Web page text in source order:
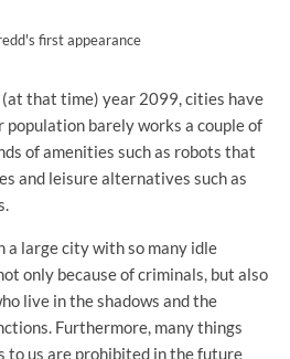
first appearance
that time) year 2099, cities have
population barely works a couple of
of amenities such as robots that
and leisure alternatives such as
a large city with so many idle
only because of criminals, but also
live in the shadows and the
Furthermore, many things
to us are prohibited in the future